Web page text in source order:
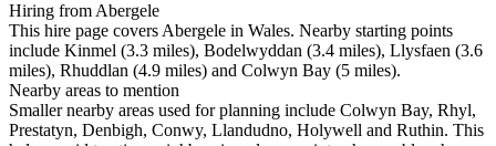
Hiring from Abergele
This hire page covers Abergele in Wales. Nearby starting points
include Kinmel (3.3 miles), Bodelwyddan (3.4 miles), Llysfaen (3.6
miles), Rhuddlan (4.9 miles) and Colwyn Bay (5 miles).
Nearby areas to mention
Smaller nearby areas used for planning include Colwyn Bay, Rhyl,
Prestatyn, Denbigh, Conwy, Llandudno, Holywell and Ruthin. This